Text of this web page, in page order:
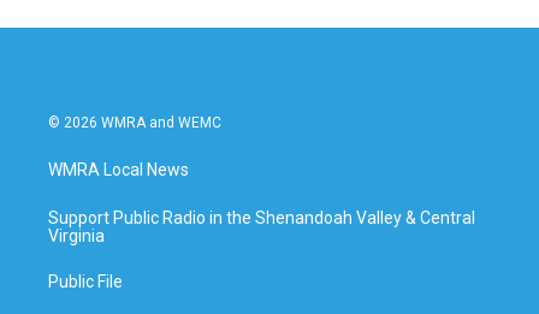
© 2026 WMRA and WEMC
WMRA Local News
Support Public Radio in the Shenandoah Valley & Central
Virginia
Public File